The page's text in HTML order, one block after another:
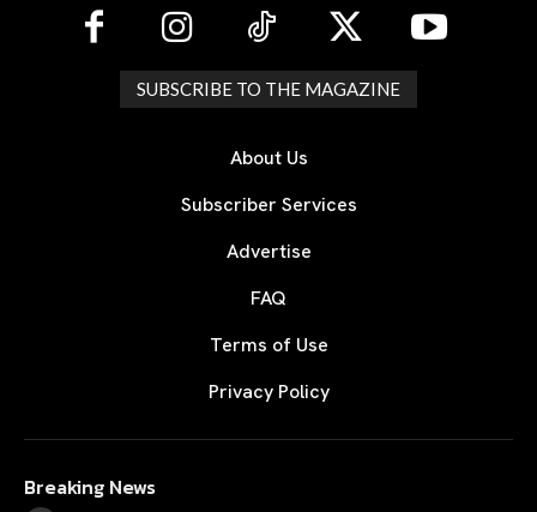
SUBSCRIBE TO THE MAGAZINE
About Us
Subscriber Services
Advertise
FAQ
Terms of Use
Privacy Policy
Breaking News